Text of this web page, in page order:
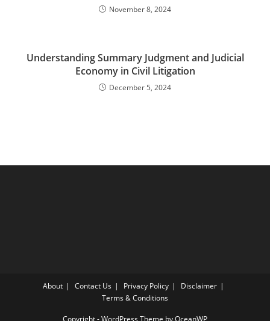
November 8, 2024
Understanding Summary Judgment and Judicial
Economy in Civil Litigation
December 5, 2024
About Contact Us Privacy Policy
Disclaimer
Terms & Conditions
Copyright - WordPress Theme by OceanWP